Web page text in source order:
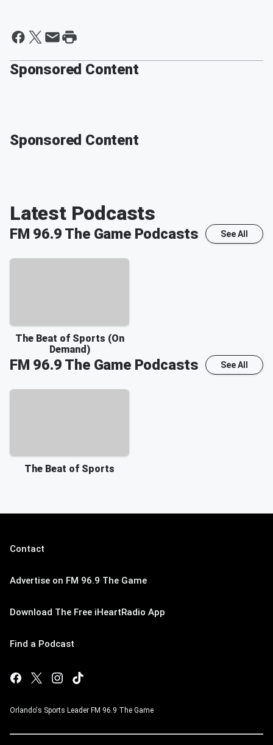
Sponsored Content
Sponsored Content
Latest Podcasts
FM 96.9 The GamePodcasts See All
The Beat of Sports (On
Demand)
FM 96.9 The GamePodcasts See All
The Beat of Sports
Contact
Advertise on FM 96.9 The Game
Download The Free iHeartRadio App
Find a Podcast
Orlando's Sports Leader FM 96.9 The Game